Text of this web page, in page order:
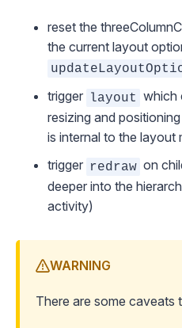
reset the
the current layout
trigger layout which
resizing and
is internal to the layout
trigger redraw on
deeper into the
activity)
WARNING
There are some caveats